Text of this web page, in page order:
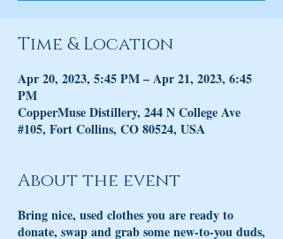
Time & Location
Apr 20, 2023, 5:45 PM – Apr 21, 2023, 6:45
PM
CopperMuse Distillery, 244 N College Ave
#105, Fort Collins, CO 80524, USA
About the event
Bring nice, used clothes you are ready to
donate, swap and grab some new-to-you duds,